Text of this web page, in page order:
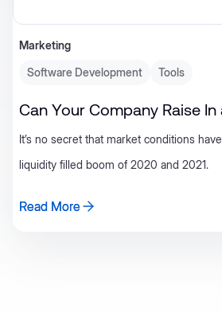
Marketing
Software Development Tools
Can Your Company Raise
It’s no secret that market conditions
liquidity filled boom of 2020 and 2021.
Read More
Read More